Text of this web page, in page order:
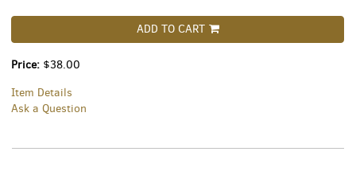
ADD TO CART
Price: $38.00
Item Details
Ask a Question